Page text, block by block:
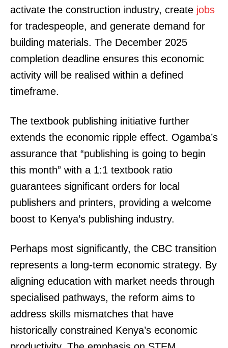
activate the construction industry, create jobs
for tradespeople, and generate demand for
building materials. The December 2025
completion deadline ensures this economic
activity will be realised within a defined
timeframe.
The textbook publishing initiative further
extends the economic ripple effect. Ogamba’s
assurance that “publishing is going to begin
this month” with a 1:1 textbook ratio
guarantees significant orders for local
publishers and printers, providing a welcome
boost to Kenya’s publishing industry.
Perhaps most significantly, the CBC transition
represents a long-term economic strategy. By
aligning education with market needs through
specialised pathways, the reform aims to
address skills mismatches that have
historically constrained Kenya’s economic